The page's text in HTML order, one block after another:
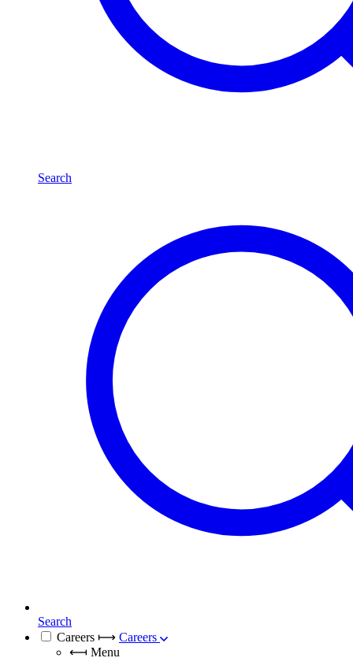
Search
Search
Careers ⟼ Careers
⟻ Menu